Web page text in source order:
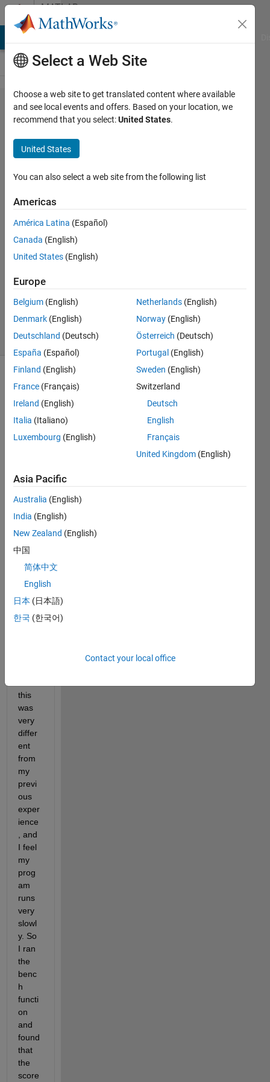
Skip to contentMATLAB
Answers
why do I got
such a low
score when i
use bench
function in
matlab2024a
21 Jun
2024
Answers
Updated
18 Views
(30 days)
comments
when
MAT
2024
A, it
often
stuck
,  and
then
me
norm
this
was
very
differ
ent
from
my
previ
ous
exper
ience
, and
I feel
my
prog
am
runs
very
slowl
y. So
I ran
the
benc
h
functi
on
and
found
that
the
score
Select a Web Site
Choose a web site to get translated content where available
and see local events and offers. Based on your location, we
recommend that you select:United States.
United States
You can also select a web site from the following list
Americas
América Latina (Español)
Canada (English)
United States (English)
Europe
Belgium (English)
Denmark (English)
Deutschland (Deutsch)
España (Español)
Finland (English)
France (Français)
Ireland (English)
Italia (Italiano)
Luxembourg (English)
Netherlands (English)
Norway (English)
Österreich (Deutsch)
Portugal (English)
Sweden (English)
Switzerland
Deutsch
English
Français
United Kingdom (English)
Asia Pacific
Australia (English)
India (English)
New Zealand (English)
中国
简体中文
English
日本 (日本語)
한국 (한국어)
Contact your local office